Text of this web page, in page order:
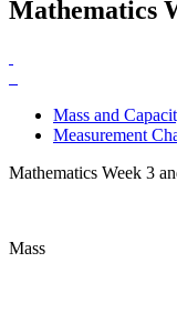
Mathematics
Mass and
Measurement
Mathematics Week 3
Mass